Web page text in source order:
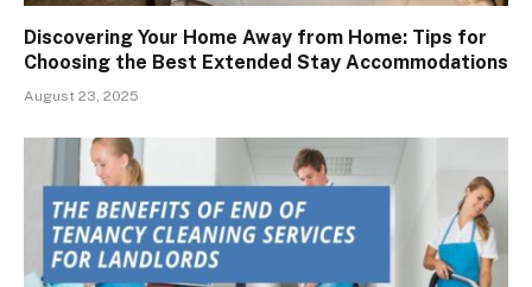
Discovering Your Home Away from Home: Tips for
Choosing the Best Extended Stay Accommodations
August 23, 2025